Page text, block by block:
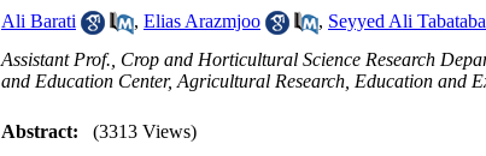
Ali Barati
, Elias Arazmjoo , Seyyed Ali
Assistant Prof., Crop and Horticultural Science Research
and Education Center, Agricultural Research, Education and
Abstract: (3313 Views)